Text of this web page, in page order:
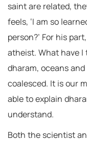
saint are related,
feels, ‘I am so
person?’ For his
atheist. What have I
dharam, oceans
coalesced. It is our
able to explain
understand.
Both the scientist